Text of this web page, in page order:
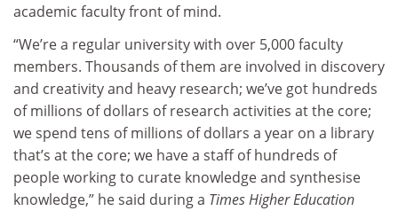
academic faculty front of mind.
“We’re a regular university with over 5,000 faculty
members. Thousands of them are involved in discovery
and creativity and heavy research; we’ve got hundreds
of millions of dollars of research activities at the core;
we spend tens of millions of dollars a year on a library
that’s at the core; we have a staff of hundreds of
people working to curate knowledge and synthesise
knowledge,” he said during a Times Higher Education